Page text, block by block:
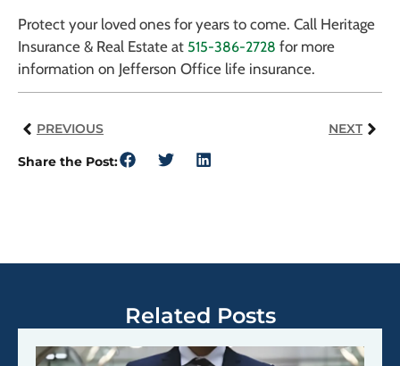
Protect your loved ones for years to come. Call Heritage
Insurance & Real Estate at 515-386-2728 for more
information on Jefferson Office life insurance.
PREVIOUS NEXT
Share the Post:
Related Posts